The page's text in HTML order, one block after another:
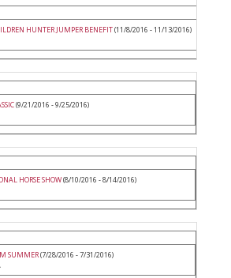
HUNTER JUMPER BENEFIT(11/8/2016 - 11/13/2016)
(9/21/2016 - 9/25/2016)
HORSE SHOW(8/10/2016 - 8/14/2016)
SUMMER(7/28/2016 - 7/31/2016)